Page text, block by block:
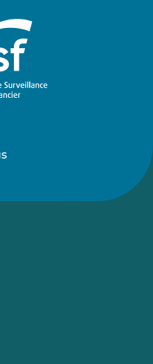
onon